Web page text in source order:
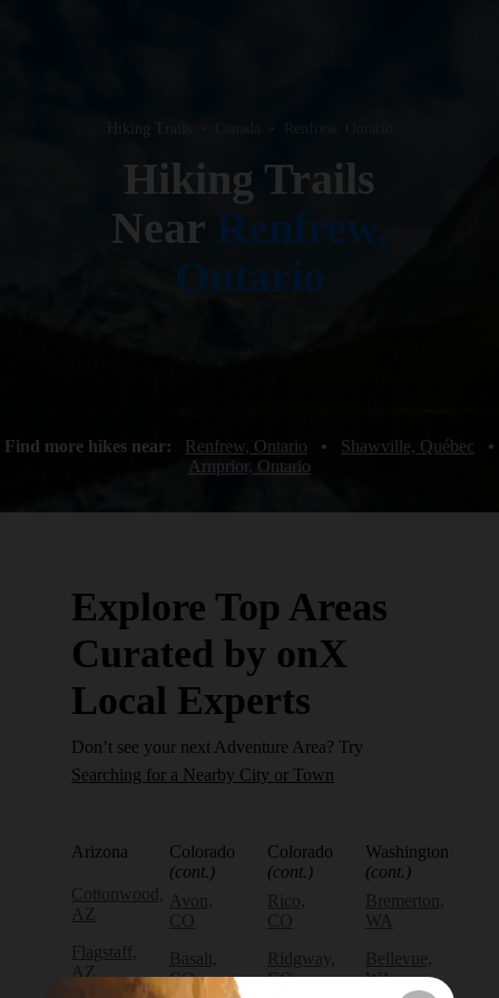
Hiking Trails Renfrew, Ontario
Hiking Trails
Near Renfrew,
Ontario
Find more hikes near: Renfrew, Ontario • Shawville, Québec
•
Arnprior, Ontario
Explore Top Areas
Curated by onX
Local Experts
Don’t see your next Adventure Area? Try
Searching for a Nearby City or Town
Arizona
Cottonwood,
AZ
Flagstaff,
AZ
Colorado
(cont.)
Avon,
CO
Basalt,
CO
Colorado
(cont.)
Rico,
CO
Ridgway,
CO
Washington
(cont.)
Bremerton,
WA
Bellevue,
WA